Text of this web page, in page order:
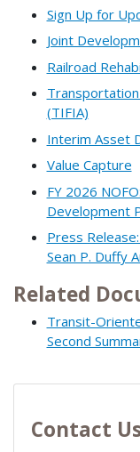
Sign Up for
Joint
Railroad
(TIFIA)
Interim Asset
Value Capture
FY 2026
Development
Press
Sean P. Duffy
Related
Transit-
Second
Contact